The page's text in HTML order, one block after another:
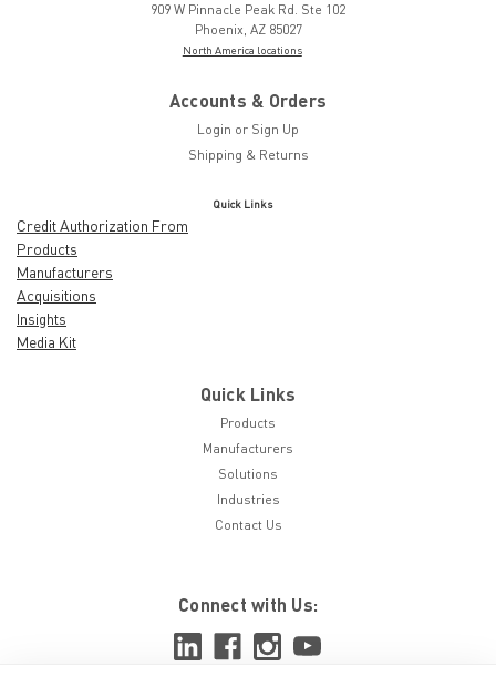
909 W Pinnacle Peak Rd. Ste 102
Phoenix, AZ 85027
North America locations
Accounts & Orders
Login or Sign Up
Shipping & Returns
Quick Links
Credit Authorization From
Products
Manufacturers
Acquisitions
Insights
Media Kit
Quick Links
Products
Manufacturers
Solutions
Industries
Contact Us
Connect with Us: